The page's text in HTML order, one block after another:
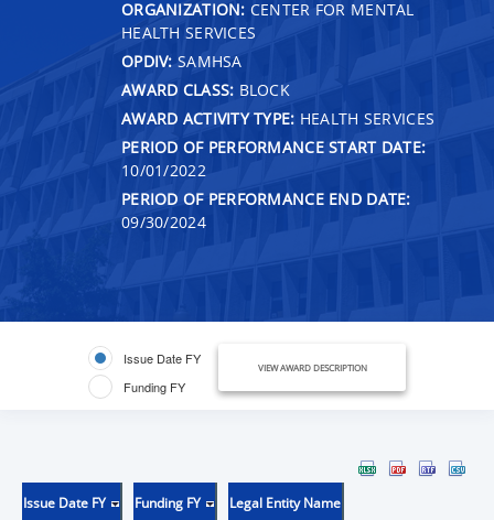
ORGANIZATION: CENTER FOR MENTAL
HEALTH SERVICES
OPDIV: SAMHSA
AWARD CLASS: BLOCK
AWARD ACTIVITY TYPE: HEALTH SERVICES
PERIOD OF PERFORMANCE START DATE:
10/01/2022
PERIOD OF PERFORMANCE END DATE:
09/30/2024
Issue Date FY
Funding FY
VIEW AWARD DESCRIPTION
Issue Date FY Funding FY Legal Entity Name